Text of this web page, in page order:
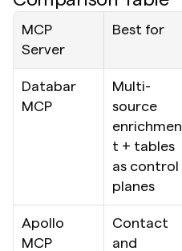
MCP
Server
Best for
Databar
MCP
Multi-
source
enrichmen
t + tables
as control
planes
Apollo
MCP
Contact
and